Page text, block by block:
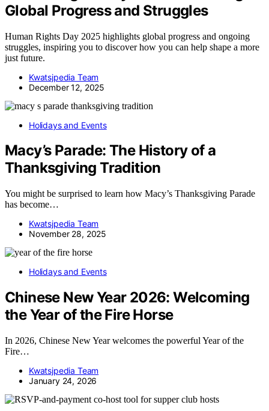
Global Progress and Struggles
Human Rights Day 2025 highlights global progress and ongoing
struggles, inspiring you to discover how you can help shape a more
just future.
Kwatsjpedia Team
December 12, 2025
Holidays and Events
Macy’s Parade: The History of a
Thanksgiving Tradition
You might be surprised to learn how Macy’s Thanksgiving Parade
has become…
Kwatsjpedia Team
November 28, 2025
Holidays and Events
Chinese New Year 2026: Welcoming
the Year of the Fire Horse
In 2026, Chinese New Year welcomes the powerful Year of the
Fire…
Kwatsjpedia Team
January 24, 2026